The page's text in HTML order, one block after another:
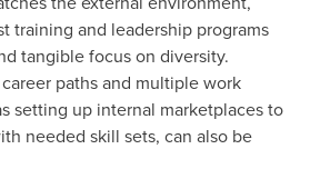
training and leadership programs
tangible focus on diversity.
paths and multiple work
setting up internal marketplaces to
needed skill sets, can also be